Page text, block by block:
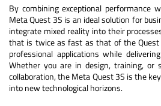
By combining exceptional performance
Meta Quest 3S is an ideal solution for
integrate mixed reality into their
that is twice as fast as that of the Quest
professional applications while
Whether you are in design, training, or
collaboration, the Meta Quest 3S is the
into new technological horizons.